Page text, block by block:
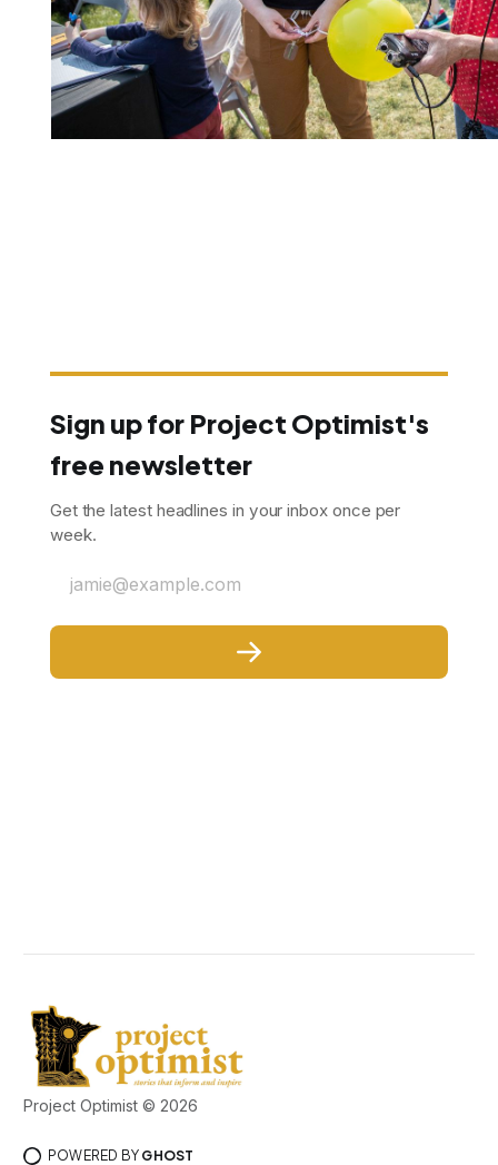
Sign up for Project Optimist's
free newsletter
Get the latest headlines in your inbox once per
week.
jamie@example.com
Project Optimist © 2026
POWERED BY GHOST